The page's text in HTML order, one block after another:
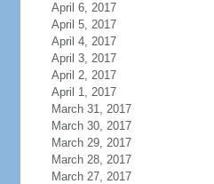
April 6, 2017
April 5, 2017
April 4, 2017
April 3, 2017
April 2, 2017
April 1, 2017
March 31, 2017
March 30, 2017
March 29, 2017
March 28, 2017
March 27, 2017